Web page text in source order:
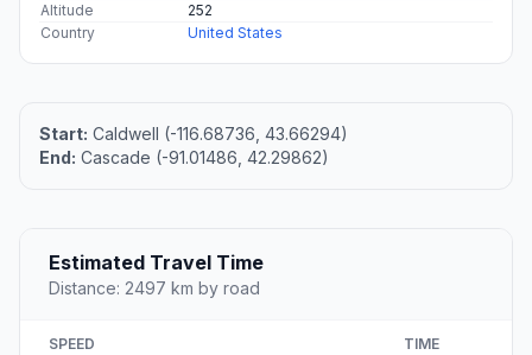
Altitude
252
Country
United States
Start: Caldwell (-116.68736, 43.66294)
End: Cascade (-91.01486, 42.29862)
Estimated Travel Time
Distance: 2497 km by road
SPEED TIME